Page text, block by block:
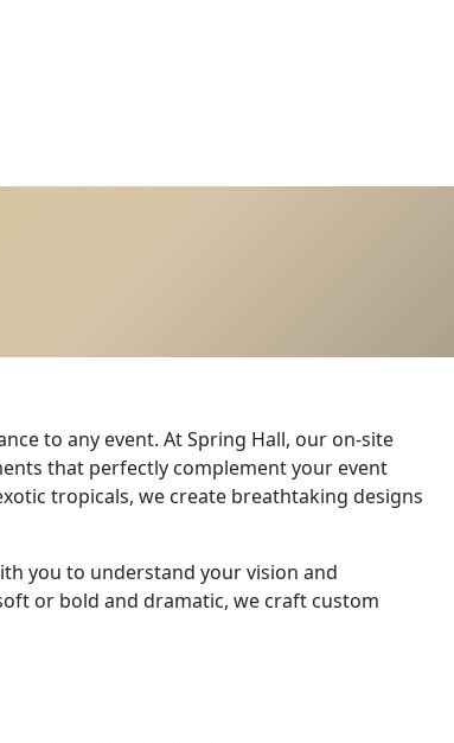
to any event. At Spring Hall, our on-site
that perfectly complement your event
tropicals, we create breathtaking designs
you to understand your vision and
or bold and dramatic, we craft custom